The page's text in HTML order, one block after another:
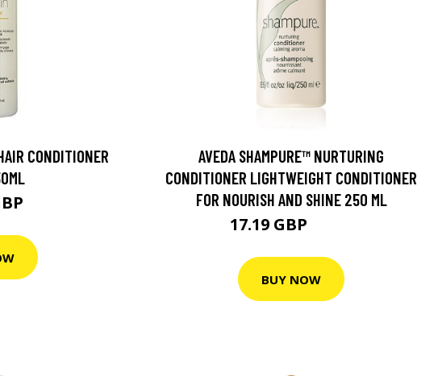
CONDITIONER
AVEDA SHAMPURE™ NURTURING
CONDITIONER LIGHTWEIGHT CONDITIONER
FOR NOURISH AND SHINE 250 ML
17.19 GBP
BUY NOW